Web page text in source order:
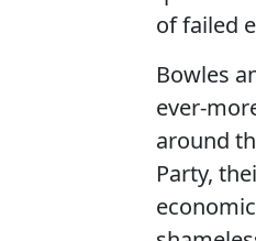
of failed
Bowles
ever-
around
Party,